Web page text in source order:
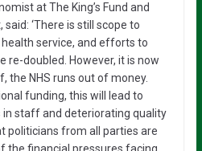
at The King’s Fund and
‘There is still scope to
service, and efforts to
re-doubled. However, it is now
the NHS runs out of money.
funding, this will lead to
in staff and deteriorating quality
politicians from all parties are
the financial pressures facing